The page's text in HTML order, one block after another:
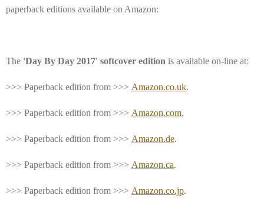
paperback editions available on Amazon:
The 'Day By Day 2017' softcover edition is available on-line at:
>>> Paperback edition from >>> Amazon.co.uk.
>>> Paperback edition from >>> Amazon.com.
>>> Paperback edition from >>> Amazon.de.
>>> Paperback edition from >>> Amazon.ca.
>>> Paperback edition from >>> Amazon.co.jp.